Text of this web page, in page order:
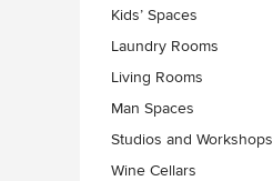
Kids’ Spaces
Laundry Rooms
Living Rooms
Man Spaces
Studios and Workshops
Wine Cellars